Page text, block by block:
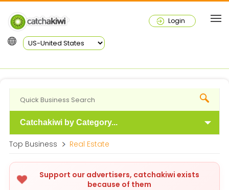
Login
Catchakiwi by Category...
Top Business Real Estate
Support our advertisers, catchakiwi exists
because of them